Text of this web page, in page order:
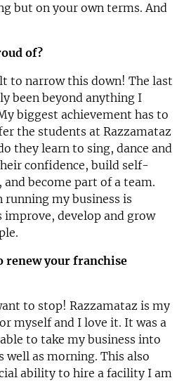
but on your own terms. And
of?
to narrow this down! The last
been beyond anything I
biggest achievement has to
the students at Razzamataz
they learn to sing, dance and
confidence, build self-
become part of a team.
my business is
develop and grow
renew your franchise
to stop! Razzamataz is my
myself and I love it. It was a
to take my business into
well as morning. This also
ability to hire a facility I am